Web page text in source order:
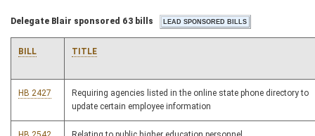
Delegate Blair sponsored 63 bills
BILL TITLE
HB 2427
Requiring agencies listed in the online state phone directory to
update certain employee information